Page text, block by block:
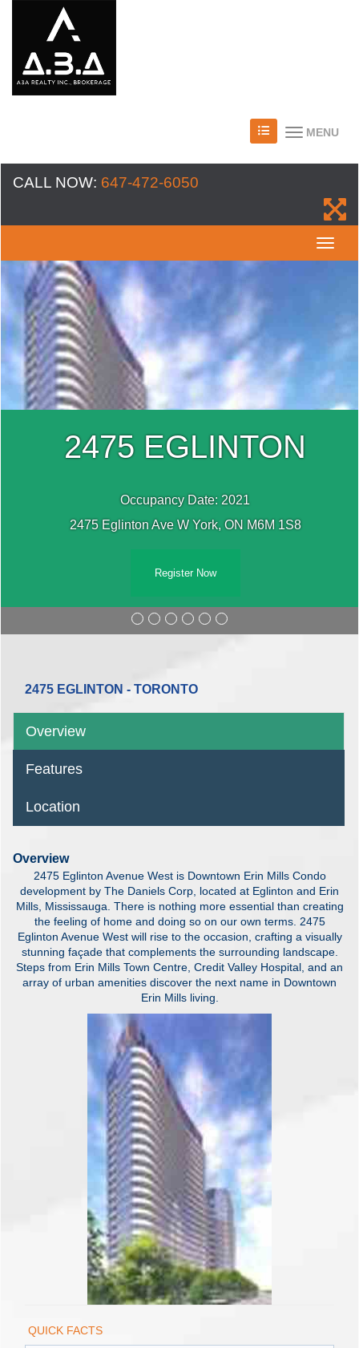
MENU
CALL NOW: 647-472-6050
2475 EGLINTON
Occupancy Date: 2021
2475 Eglinton Ave W York, ON M6M 1S8
Register Now
2475 EGLINTON - TORONTO
Overview
Features
Location
Overview
2475 Eglinton Avenue West is Downtown Erin Mills Condo
development by The Daniels Corp, located at Eglinton and Erin
Mills, Mississauga. There is nothing more essential than creating
the feeling of home and doing so on our own terms. 2475
Eglinton Avenue West will rise to the occasion, crafting a visually
stunning façade that complements the surrounding landscape.
Steps from Erin Mills Town Centre, Credit Valley Hospital, and an
array of urban amenities discover the next name in Downtown
Erin Mills living.
QUICK FACTS